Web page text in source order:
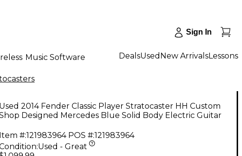
Sign In
Music Software DealsUsed New ArrivalsLessons
Used 2014 Fender Classic Player Stratocaster HH Custom
Designed Mercedes Blue Solid Body Electric Guitar
Item #:121983964 POS #:121983964
Used - Great